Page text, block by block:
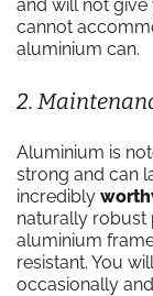
and will not give
cannot
aluminium can.
2.
Aluminium is
strong and can
incredibly
naturally robust
aluminium
resistant. You
occasionally